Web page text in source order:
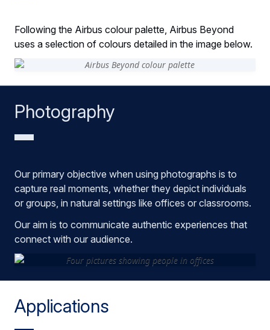
Following the Airbus colour palette, Airbus Beyond
uses a selection of colours detailed in the image below.
Photography
Our primary objective when using photographs is to
capture real moments, whether they depict individuals
or groups, in natural settings like offices or classrooms.
Our aim is to communicate authentic experiences that
connect with our audience.
Applications